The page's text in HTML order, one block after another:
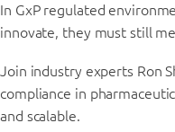
In GxP regulated
innovate, they must still
Join industry experts Ron
compliance in
and scalable.